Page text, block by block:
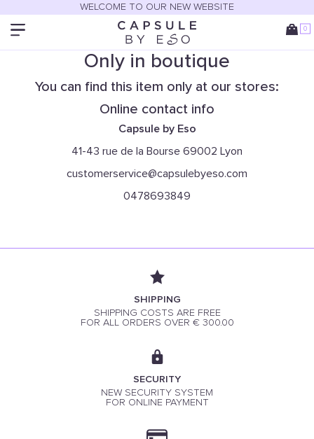
WELCOME TO OUR NEW WEBSITE
0
Only in boutique
You can find this item only at our stores:
Online contact info
Capsule by Eso
41-43 rue de la Bourse 69002 Lyon
customerservice@capsulebyeso.com
0478693849
SHIPPING
SHIPPING COSTS ARE FREE
FOR ALL ORDERS OVER € 300.00
SECURITY
NEW SECURITY SYSTEM
FOR ONLINE PAYMENT